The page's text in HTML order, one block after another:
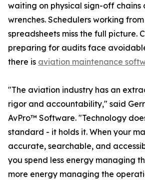
waiting on physical sign-off chains
wrenches. Schedulers working
spreadsheets miss the full picture.
preparing for audits face
there is aviation maintenance
"The aviation industry has an
rigor and accountability," said
AvPro™ Software. "Technology
standard - it holds it. When your
accurate, searchable, and
you spend less energy managing
more energy managing the